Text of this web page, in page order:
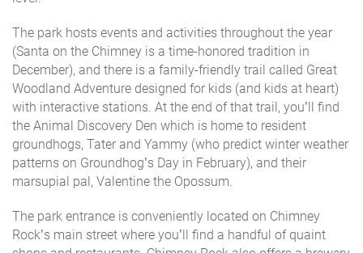
The park hosts events and activities throughout the year
(Santa on the Chimney is a time-honored tradition in
December), and there is a family-friendly trail called Great
Woodland Adventure designed for kids (and kids at heart)
with interactive stations. At the end of that trail, you’ll find
the Animal Discovery Den which is home to resident
groundhogs, Tater and Yammy (who predict winter weather
patterns on Groundhog’s Day in February), and their
marsupial pal, Valentine the Opossum.
The park entrance is conveniently located on Chimney
Rock’s main street where you’ll find a handful of quaint